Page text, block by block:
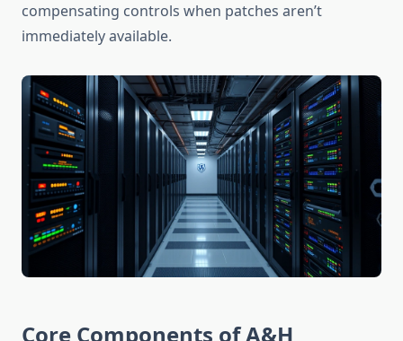
compensating controls when patches aren’t
immediately available.
Core Components of A&H